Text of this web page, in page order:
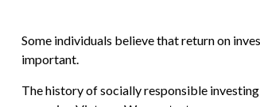
Some individuals believe that return on
important.
The history of socially responsible